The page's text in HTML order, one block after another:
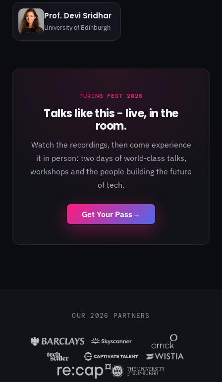
Prof. Devi Sridhar
University of Edinburgh
TURING FEST 2026
Talks like this - live, in the
room.
Watch the recordings, then come experience
it in person: two days of world-class talks,
workshops and the people building the future
of tech.
Get Your Pass→
OUR 2026 PARTNERS